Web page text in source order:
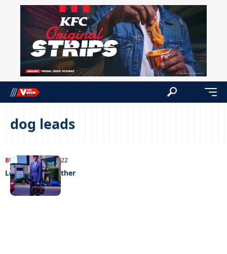
dog leads
BUSINESS12/07/2022
Leading wth leather